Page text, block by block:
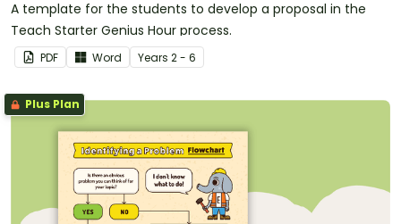
A template for the students to develop a proposal in the
Teach Starter Genius Hour process.
PDF Word Years 2 - 6
Plus Plan